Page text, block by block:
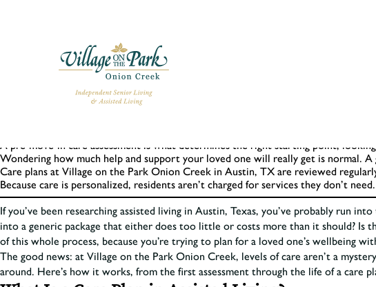
A pre-move-in care assessment is what determines the right starting point,
Wondering how much help and support your loved one will really get is normal.
Care plans at Village on the Park Onion Creek in Austin, TX are reviewed
Because care is personalized, residents aren’t charged for services they don’t need.
If you’ve been researching assisted living in Austin, Texas, you’ve probably run
into a generic package that either does too little or costs more than it should? Is
of this whole process, because you’re trying to plan for a loved one’s wellbeing
The good news: at Village on the Park Onion Creek, levels of care aren’t a
around. Here’s how it works, from the first assessment through the life of a care